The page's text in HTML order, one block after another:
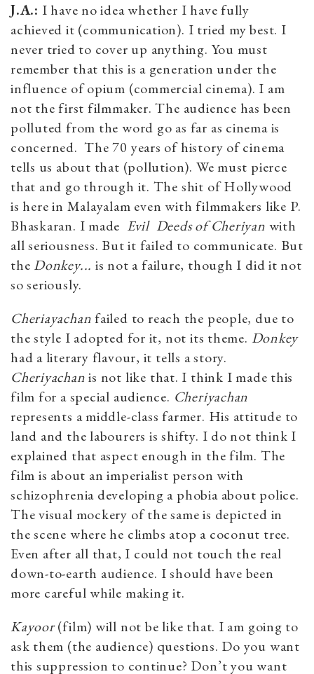
J.A.: I have no idea whether I have fully
achieved it (communication). I tried my best. I
never tried to cover up anything. You must
remember that this is a generation under the
influence of opium (commercial cinema). I am
not the first filmmaker. The audience has been
polluted from the word go as far as cinema is
concerned. The 70 years of history of cinema
tells us about that (pollution). We must pierce
that and go through it. The shit of Hollywood
is here in Malayalam even with filmmakers like P.
Bhaskaran. I made Evil Deeds of Cheriyan with
all seriousness. But it failed to communicate. But
the Donkey... is not a failure, though I did it not
so seriously.
Cheriayachanfailed to reach the people, due to
the style I adopted for it, not its theme. Donkey
had a literary flavour, it tells a story.
Cheriyachanis not like that. I think I made this
film for a special audience. Cheriyachan
represents a middle-class farmer. His attitude to
land and the labourers is shifty. I do not think I
explained that aspect enough in the film. The
film is about an imperialist person with
schizophrenia developing a phobia about police.
The visual mockery of the same is depicted in
the scene where he climbs atop a coconut tree.
Even after all that, I could not touch the real
down-to-earth audience. I should have been
more careful while making it.
Kayoor(film) will not be like that. I am going to
ask them (the audience) questions. Do you want
this suppression to continue? Don’t you want